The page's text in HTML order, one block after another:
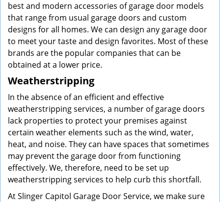
best and modern accessories of garage door models
that range from usual garage doors and custom
designs for all homes. We can design any garage door
to meet your taste and design favorites. Most of these
brands are the popular companies that can be
obtained at a lower price.
Weatherstripping
In the absence of an efficient and effective
weatherstripping services, a number of garage doors
lack properties to protect your premises against
certain weather elements such as the wind, water,
heat, and noise. They can have spaces that sometimes
may prevent the garage door from functioning
effectively. We, therefore, need to be set up
weatherstripping services to help curb this shortfall.
At Slinger Capitol Garage Door Service, we make sure